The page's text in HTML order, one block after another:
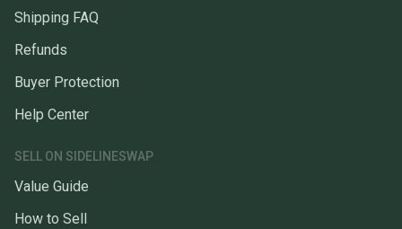
Shipping FAQ
Refunds
Buyer Protection
Help Center
SELL ON SIDELINESWAP
Value Guide
How to Sell